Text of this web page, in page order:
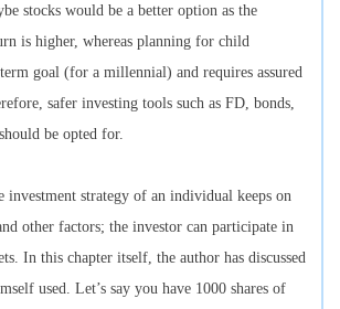
stocks would be a better option as the
is higher, whereas planning for child
goal (for a millennial) and requires assured
safer investing tools such as FD, bonds,
be opted for.
investment strategy of an individual keeps on
other factors; the investor can participate in
In this chapter itself, the author has discussed
used. Let’s say you have 1000 shares of